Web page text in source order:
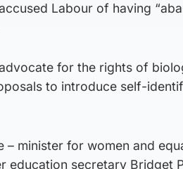
Labour of having
for the rights of
to introduce self-
minister for women and
education secretary Bridget